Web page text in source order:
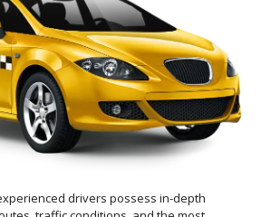
drivers possess in-depth